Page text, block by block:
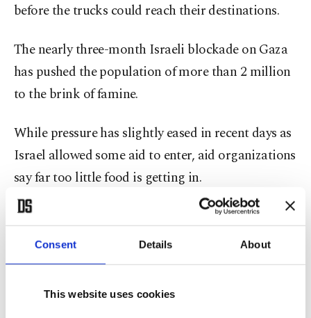
Consent Details About
This website uses cookies
before the trucks could reach their destinations.
The nearly three-month Israeli blockade on Gaza
has pushed the population of more than 2 million
to the brink of famine.
While pressure has slightly eased in recent days as
Israel allowed some aid to enter, aid organizations
say far too little food is getting in.
The WFP said fear of starvation in Gaza remains
high despite the aid coming in now. “We need to
flood communities with food for the next few days